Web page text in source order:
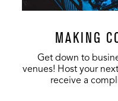
MAKING
Get down to
venues! Host your
receive a